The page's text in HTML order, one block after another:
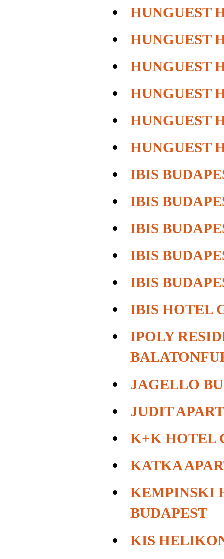
HUNGUEST
HUNGUEST
HUNGUEST
HUNGUEST
HUNGUEST
HUNGUEST
IBIS
IBIS
IBIS
IBIS
IBIS
IBIS HOTEL
IPOLY
JAGELLO
JUDIT
K+K HOTEL
KATKA
KEMPINSKI
BUDAPEST
KIS